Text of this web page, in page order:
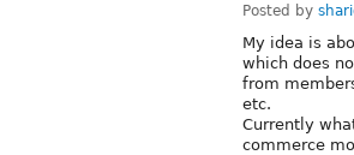
Posted by
My idea is
which does
from
etc.
Currently
commerce